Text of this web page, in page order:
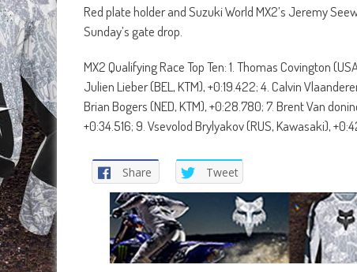
Red plate holder and Suzuki World MX2’s Jeremy
Sunday’s gate drop.
MX2 Qualifying Race Top Ten: 1. Thomas Covington
Julien Lieber (BEL, KTM), +0:19.422; 4. Calvin
Brian Bogers (NED, KTM), +0:28.780; 7. Brent Van
+0:34.516; 9. Vsevolod Brylyakov (RUS, Kawasaki),
Share Tweet